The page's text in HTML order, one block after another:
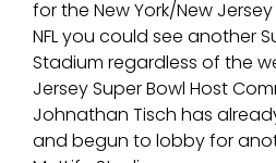
for the New York/New
NFL you could see another
Stadium regardless of the
Jersey Super Bowl Host
Johnathan Tisch has
and begun to lobby for